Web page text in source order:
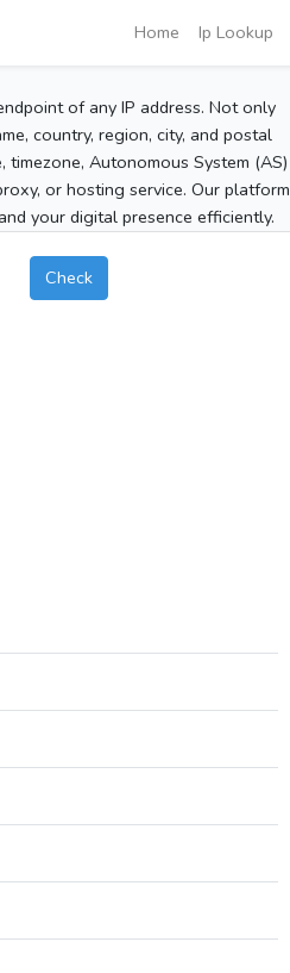
Home Ip Lookup
of any IP address. Not only
country, region, city, and postal
Autonomous System (AS)
or hosting service. Our platform
your digital presence efficiently.
Check